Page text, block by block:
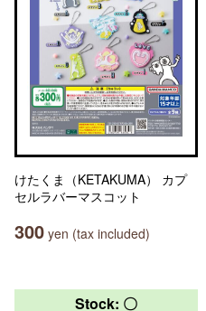
けたくま（KETAKUMA） カプ
セルラバーマスコット
300 yen (tax included)
Stock: 〇